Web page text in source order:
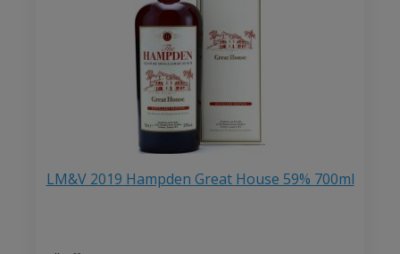
LM&V 2019 Hampden Great House 59% 700ml